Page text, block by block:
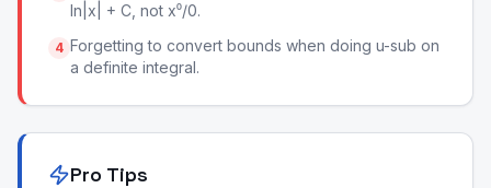
ln|x| + C, not x⁰/0.
4 Forgetting to convert bounds when doing u-sub on
a definite integral.
Pro Tips